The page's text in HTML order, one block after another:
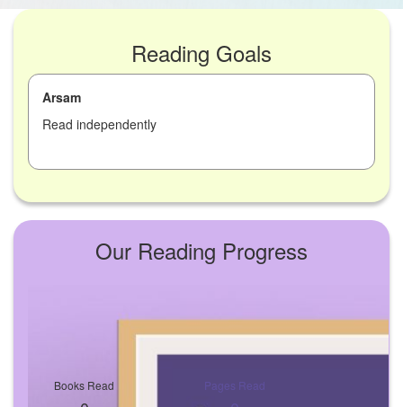
Reading Goals
Arsam
Read independently
Our Reading Progress
Books Read Pages Read